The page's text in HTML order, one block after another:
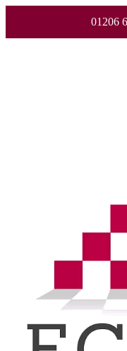
01206